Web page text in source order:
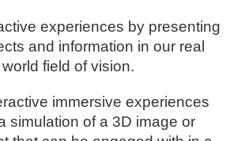
experiences by presenting
and information in our real
world field of vision.
immersive experiences
simulation of a 3D image or